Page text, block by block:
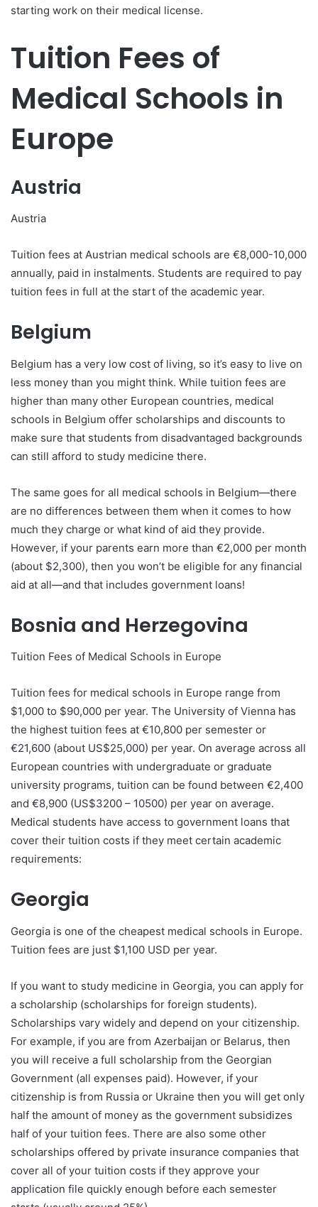
starting work on their medical license.
Tuition Fees of
Medical Schools in
Europe
Austria
Austria
Tuition fees at Austrian medical schools are €8,000-10,000
annually, paid in instalments. Students are required to pay
tuition fees in full at the start of the academic year.
Belgium
Belgium has a very low cost of living, so it’s easy to live on
less money than you might think. While tuition fees are
higher than many other European countries, medical
schools in Belgium offer scholarships and discounts to
make sure that students from disadvantaged backgrounds
can still afford to study medicine there.
The same goes for all medical schools in Belgium—there
are no differences between them when it comes to how
much they charge or what kind of aid they provide.
However, if your parents earn more than €2,000 per month
(about $2,300), then you won’t be eligible for any financial
aid at all—and that includes government loans!
Bosnia and Herzegovina
Tuition Fees of Medical Schools in Europe
Tuition fees for medical schools in Europe range from
$1,000 to $90,000 per year. The University of Vienna has
the highest tuition fees at €10,800 per semester or
€21,600 (about US$25,000) per year. On average across all
European countries with undergraduate or graduate
university programs, tuition can be found between €2,400
and €8,900 (US$3200 – 10500) per year on average.
Medical students have access to government loans that
cover their tuition costs if they meet certain academic
requirements:
Georgia
Georgia is one of the cheapest medical schools in Europe.
Tuition fees are just $1,100 USD per year.
If you want to study medicine in Georgia, you can apply for
a scholarship (scholarships for foreign students).
Scholarships vary widely and depend on your citizenship.
For example, if you are from Azerbaijan or Belarus, then
you will receive a full scholarship from the Georgian
Government (all expenses paid). However, if your
citizenship is from Russia or Ukraine then you will get only
half the amount of money as the government subsidizes
half of your tuition fees. There are also some other
scholarships offered by private insurance companies that
cover all of your tuition costs if they approve your
application file quickly enough before each semester